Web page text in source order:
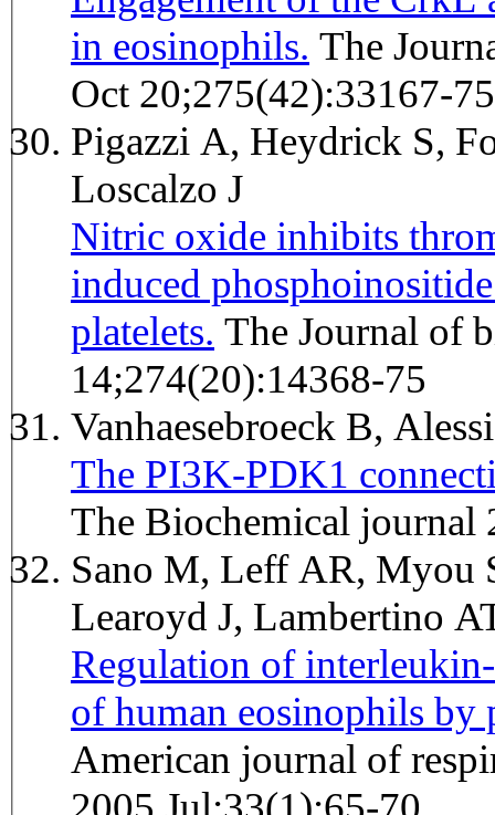
in eosinophils.
Oct 20;275(42):33167-75
Pigazzi A, Heydrick S,
Loscalzo J
Nitric oxide inhibits
induced
platelets.
14;274(20):14368-75
Vanhaesebroeck B,
The PI3K-PDK1
The Biochemical journal
Sano M, Leff AR, Myou
Learoyd J, Lambertino
Regulation of
of human eosinophils by
American journal of